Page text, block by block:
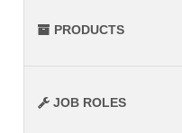
PRODUCTS
JOB ROLES